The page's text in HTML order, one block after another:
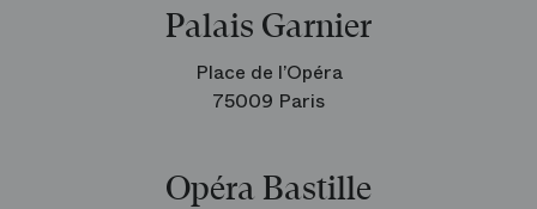
Palais Garnier
Place de l’Opéra
75009 Paris
Opéra Bastille